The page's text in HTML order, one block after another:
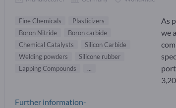
Fine Chemicals
Plasticizers
Boron Nitride
Boron carbide
Chemical Catalysts
Silicon Carbide
Welding powders
Silicone rubber
Lapping Compounds
...
As
we
Further information-